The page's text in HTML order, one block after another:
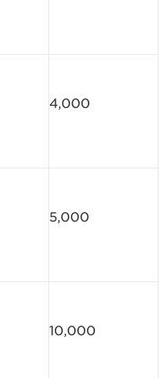
4,000
5,000
10,000